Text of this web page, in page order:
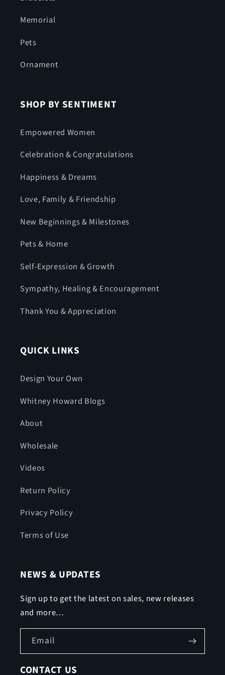
Memorial
Pets
Ornament
SHOP BY SENTIMENT
Empowered Women
Celebration & Congratulations
Happiness & Dreams
Love, Family & Friendship
New Beginnings & Milestones
Pets & Home
Self-Expression & Growth
Sympathy, Healing & Encouragement
Thank You & Appreciation
QUICK LINKS
Design Your Own
Whitney Howard Blogs
About
Wholesale
Videos
Return Policy
Privacy Policy
Terms of Use
NEWS & UPDATES
Sign up to get the latest on sales, new releases
and more…
Email
CONTACT US